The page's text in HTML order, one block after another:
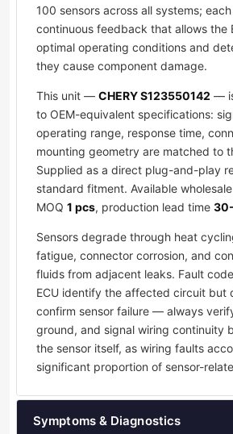
100 sensors across all systems;
continuous feedback that allows the
optimal operating conditions and
they cause component damage.
This unit — CHERY S123550142 —
to OEM-equivalent specifications:
operating range, response time,
mounting geometry are matched to
Supplied as a direct plug-and-play
standard fitment. Available
MOQ 1 pcs, production lead time
Sensors degrade through heat
fatigue, connector corrosion, and
fluids from adjacent leaks. Fault
ECU identify the affected circuit but
confirm sensor failure — always
ground, and signal wiring continuity
the sensor itself, as wiring faults
significant proportion of sensor-
Symptoms & Diagnostics